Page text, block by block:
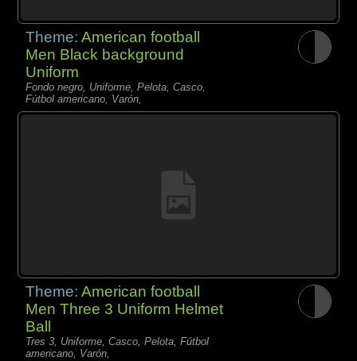
Theme:American football
Men Black background
Uniform
Fondo negro, Uniforme, Pelota, Casco,
Fútbol americano, Varón,
Theme:American football
Men Three 3 Uniform Helmet
Ball
Tres 3, Uniforme, Casco, Pelota, Fútbol
americano, Varón,